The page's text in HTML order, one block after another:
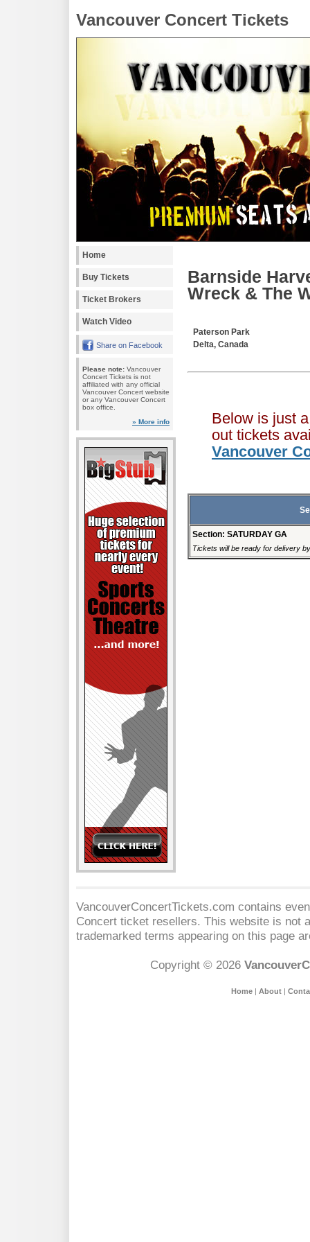
Vancouver Concert Tickets
Home
Buy Tickets
Ticket Brokers
Watch Video
Share on Facebook
Please note: Vancouver
Concert Tickets is not
affiliated with any official
Vancouver Concert website
or any Vancouver Concert
box office.
» More info
Barnside
Wreck & The
Paterson Park
Delta, Canada
Below is just
out tickets
Vancouver
Section: SATURDAY GA
Tickets will be ready for delivery
VancouverConcertTickets.com contains
Concert ticket resellers. This website is not
trademarked terms appearing on this page
Copyright © 2026
Home| About|